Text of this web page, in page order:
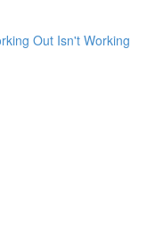
Out Isn't Working